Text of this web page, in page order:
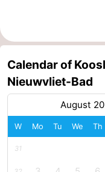
courses
&
Nature
-
Calendar of
Nieuwvliet-Bad
August
W Mo Tu We Th
31